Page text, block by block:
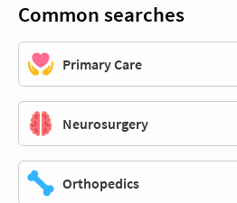
Common searches
Primary Care
Neurosurgery
Orthopedics